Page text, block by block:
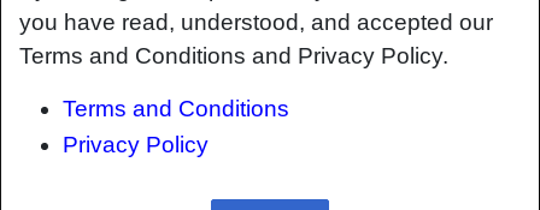
Interrelationship of Function,
you have read, understood, and accepted our
Terms and Conditions and Privacy Policy.
Terms and Conditions
Privacy Policy